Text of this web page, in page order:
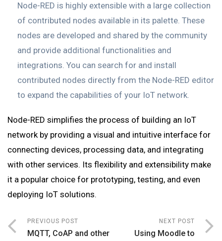
Node-RED is highly extensible with a large collection
of contributed nodes available in its palette. These
nodes are developed and shared by the community
and provide additional functionalities and
integrations. You can search for and install
contributed nodes directly from the Node-RED editor
to expand the capabilities of your IoT network.
Node-RED simplifies the process of building an IoT
network by providing a visual and intuitive interface for
connecting devices, processing data, and integrating
with other services. Its flexibility and extensibility make
it a popular choice for prototyping, testing, and even
deploying IoT solutions.
PREVIOUS POST
MQTT, CoAP and other
NEXT POST
Using Moodle to